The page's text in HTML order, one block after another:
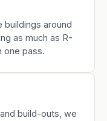
buildings around
as much as R-
one pass.
build-outs, we